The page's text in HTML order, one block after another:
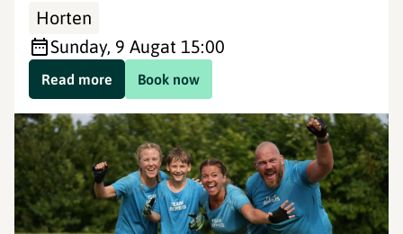
Horten
Sunday, 9 Augat 15:00
Book now
Read more